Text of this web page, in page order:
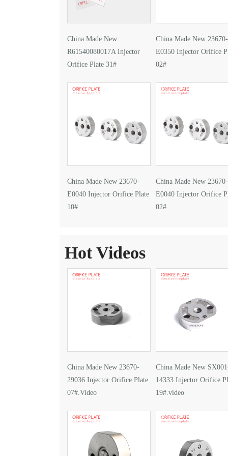
China Made New
R61540080017A Injector
Orifice Plate 31#
China Made New 23670-
E0350 Injector Orifice
02#
China Made New 23670-
E0040 Injector Orifice Plate
10#
China Made New 23670-
E0040 Injector Orifice
02#
Hot Videos
China Made New 23670-
29036 Injector Orifice Plate
07#.Video
China Made New
14333 Injector Orifice
19#.video